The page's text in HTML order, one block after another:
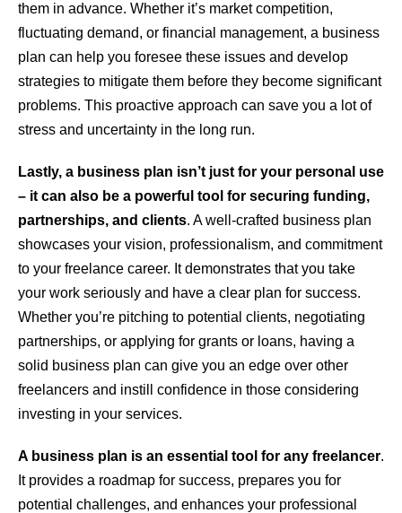
them in advance. Whether it’s market competition,
fluctuating demand, or financial management, a business
plan can help you foresee these issues and develop
strategies to mitigate them before they become significant
problems. This proactive approach can save you a lot of
stress and uncertainty in the long run.
Lastly, a business plan isn’t just for your personal use
– it can also be a powerful tool for securing funding,
partnerships, and clients. A well-crafted business plan
showcases your vision, professionalism, and commitment
to your freelance career. It demonstrates that you take
your work seriously and have a clear plan for success.
Whether you’re pitching to potential clients, negotiating
partnerships, or applying for grants or loans, having a
solid business plan can give you an edge over other
freelancers and instill confidence in those considering
investing in your services.
A business plan is an essential tool for any freelancer.
It provides a roadmap for success, prepares you for
potential challenges, and enhances your professional